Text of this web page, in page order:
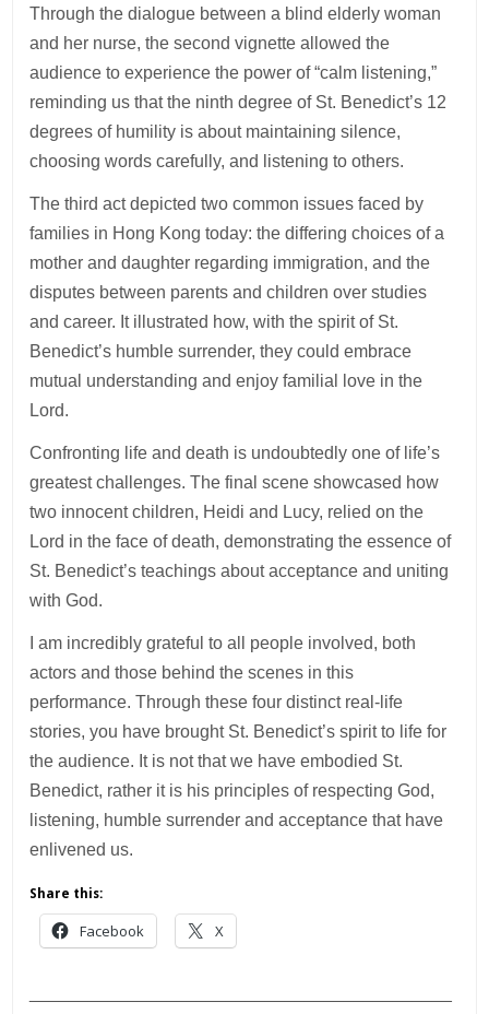
Through the dialogue between a blind elderly woman
and her nurse, the second vignette allowed the
audience to experience the power of “calm listening,”
reminding us that the ninth degree of St. Benedict’s 12
degrees of humility is about maintaining silence,
choosing words carefully, and listening to others.
The third act depicted two common issues faced by
families in Hong Kong today: the differing choices of a
mother and daughter regarding immigration, and the
disputes between parents and children over studies
and career. It illustrated how, with the spirit of St.
Benedict’s humble surrender, they could embrace
mutual understanding and enjoy familial love in the
Lord.
Confronting life and death is undoubtedly one of life’s
greatest challenges. The final scene showcased how
two innocent children, Heidi and Lucy, relied on the
Lord in the face of death, demonstrating the essence of
St. Benedict’s teachings about acceptance and uniting
with God.
I am incredibly grateful to all people involved, both
actors and those behind the scenes in this
performance. Through these four distinct real-life
stories, you have brought St. Benedict’s spirit to life for
the audience. It is not that we have embodied St.
Benedict, rather it is his principles of respecting God,
listening, humble surrender and acceptance that have
enlivened us.
Share this:
Facebook X